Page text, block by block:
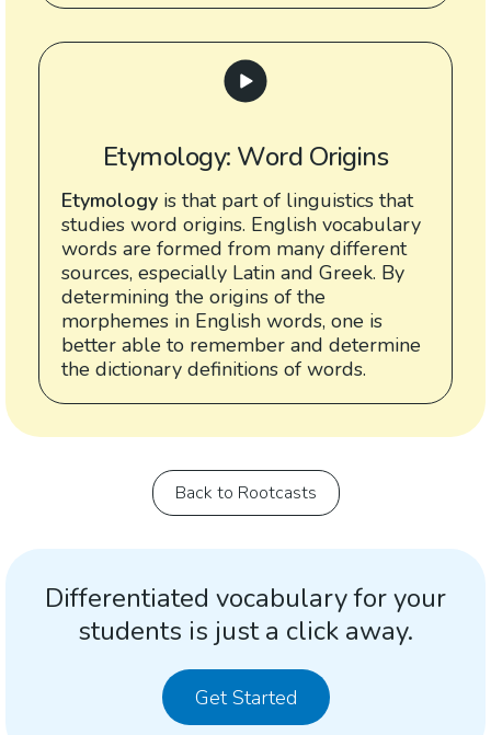
Etymology: Word Origins
Etymology is that part of linguistics that
studies word origins. English vocabulary
words are formed from many different
sources, especially Latin and Greek. By
determining the origins of the
morphemes in English words, one is
better able to remember and determine
the dictionary definitions of words.
Back to Rootcasts
Differentiated vocabulary for your
students is just a click away.
Get Started